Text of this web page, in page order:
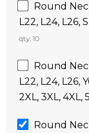
Round
L22, L24, L26,
qty: 10
Round
L22, L24, L26,
2XL, 3XL, 4XL,
Round